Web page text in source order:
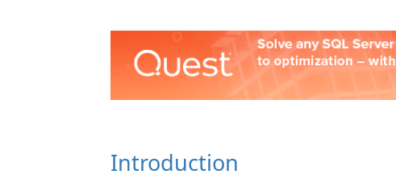
Introduction